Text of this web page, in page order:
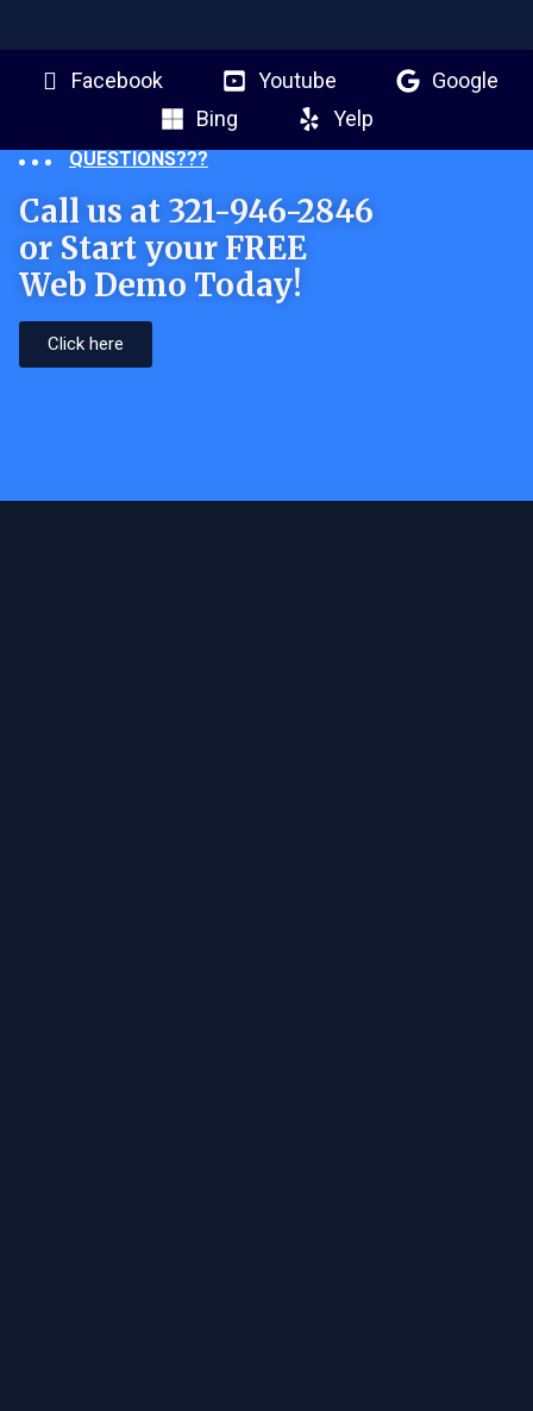
Facebook Youtube
Google
Bing
Yelp
QUESTIONS???
Call us at 321-946-2846
or Start your FREE
Web Demo Today!
Click here